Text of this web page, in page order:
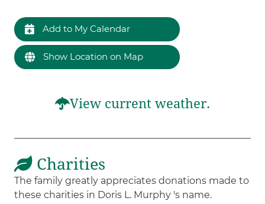
Add to My Calendar
Show Location on Map
View current weather.
Charities
The family greatly appreciates donations made to
these charities in Doris L. Murphy 's name.